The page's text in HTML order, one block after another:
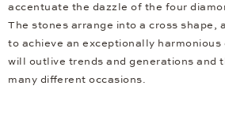
accentuate the dazzle of the four
The stones arrange into a cross shape,
to achieve an exceptionally
will outlive trends and generations and
many different occasions.